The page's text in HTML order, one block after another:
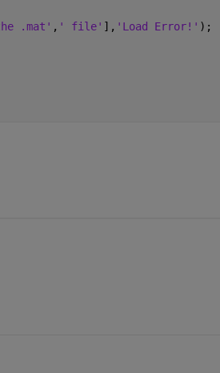
.mat' , ' file' ], 'Load Error!' );